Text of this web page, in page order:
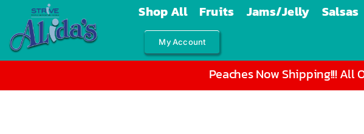
content
Shop All Fruits Jams/Jelly Salsas
My Account
Peaches Now Shipping!!! All